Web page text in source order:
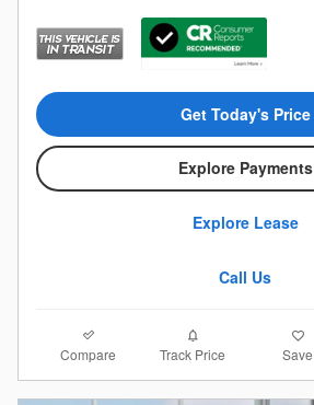
Get Today's Price
Explore Payments
Explore Lease
Call Us
Compare Track Price Save